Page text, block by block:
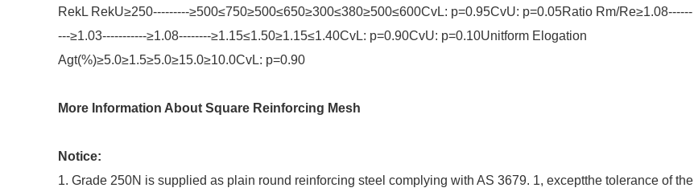
RekL RekU≥250---------≥500≤750≥500≤650≥300≤380≥500≤600CvL: p=0.95CvU: p=0.05Ratio Rm/Re≥1.08------
---≥1.03-----------≥1.08--------≥1.15≤1.50≥1.15≤1.40CvL: p=0.90CvU: p=0.10Unitform Elogation
Agt(%)≥5.0≥1.5≥5.0≥15.0≥10.0CvL: p=0.90
More Information About Square Reinforcing Mesh
Notice:
1. Grade 250N is supplied as plain round reinforcing steel complying with AS 3679. 1, exceptthe tolerance of the